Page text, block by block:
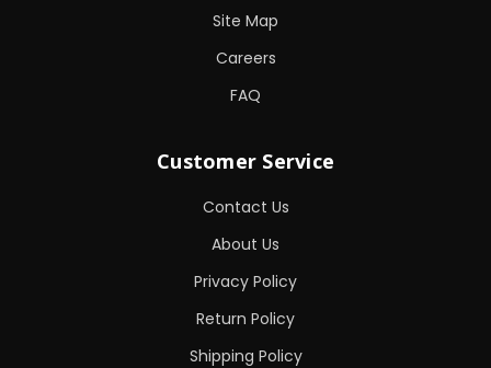
Site Map
Careers
FAQ
Customer Service
Contact Us
About Us
Privacy Policy
Return Policy
Shipping Policy